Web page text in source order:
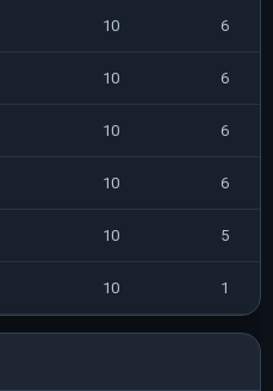
10 6
10 6
10 6
10 6
10 5
10 1